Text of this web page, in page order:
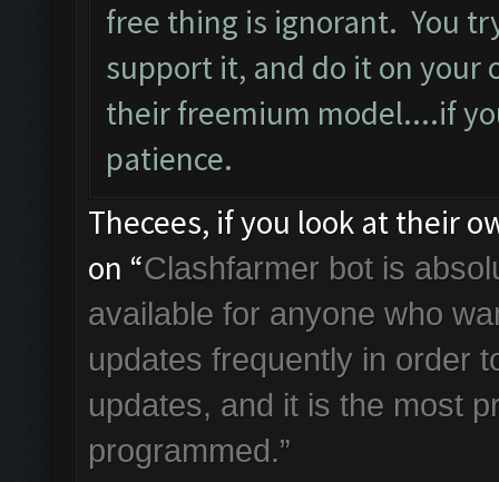
free thing is ignorant. You
support it, and do it on your
their freemium model....if
patience.
Thecees, if you look at their
on “Clashfarmer bot is
available for anyone who
updates frequently in order
updates, and it is the most
programmed.”